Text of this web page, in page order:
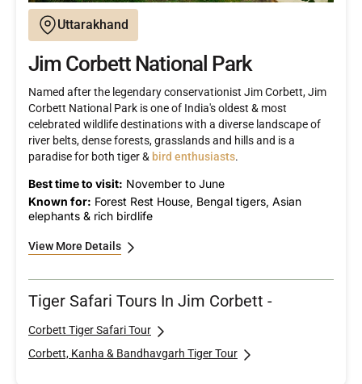
Uttarakhand
Jim Corbett National Park
Named after the legendary conservationist Jim Corbett, Jim
Corbett National Park is one of India's oldest & most
celebrated wildlife destinations with a diverse landscape of
river belts, dense forests, grasslands and hills and is a
paradise for both tiger & bird enthusiasts.
Best time to visit: November to June
Known for: Forest Rest House, Bengal tigers, Asian
elephants & rich birdlife
View More Details
Tiger Safari Tours In Jim Corbett -
Corbett Tiger Safari Tour
Corbett, Kanha & Bandhavgarh Tiger Tour